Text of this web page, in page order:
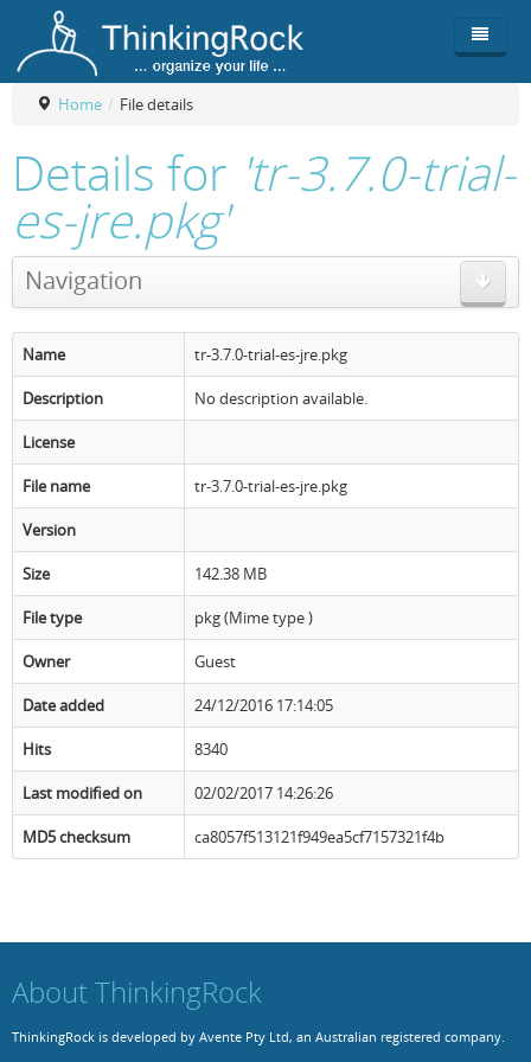
Overview
ThinkingRock vs competitors
ThinkingClock
Requirements
Team
Functionality
Screenshots
Buy
Pricing
Purchase
Compare free/paid
Purchase License
Login
Productivity
Workflow
Be Productive
Beat Procrastination
Set Up Goals
Resources
Docs & Support
ThinkingRock in 3 steps
User Manuals
Documentation
Release Notes
Support
Forum Search
FAQs
Forums
Contact us
Download
Trial
About Licensed version
Licensed Software files
Project Templates
Sample files
Home / File details
Details for 'tr-3.7.0-trial-
es-jre.pkg'
Navigation
Name tr-3.7.0-trial-es-jre.pkg
Description No description available.
License
File name tr-3.7.0-trial-es-jre.pkg
Version
Size 142.38 MB
File type pkg (Mime type )
Owner Guest
Date added 24/12/2016 17:14:05
Hits 8340
Last modified on 02/02/2017 14:26:26
MD5 checksum ca8057f513121f949ea5cf7157321f4b
About ThinkingRock
ThinkingRock is developed by Avente Pty Ltd, an Australian registered company.